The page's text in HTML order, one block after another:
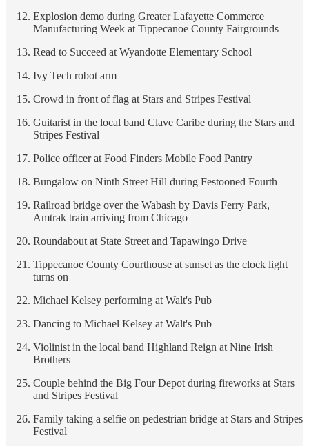
Explosion demo during Greater Lafayette Commerce
Manufacturing Week at Tippecanoe County Fairgrounds
Read to Succeed at Wyandotte Elementary School
Ivy Tech robot arm
Crowd in front of flag at Stars and Stripes Festival
Guitarist in the local band Clave Caribe during the Stars and
Stripes Festival
Police officer at Food Finders Mobile Food Pantry
Bungalow on Ninth Street Hill during Festooned Fourth
Railroad bridge over the Wabash by Davis Ferry Park,
Amtrak train arriving from Chicago
Roundabout at State Street and Tapawingo Drive
Tippecanoe County Courthouse at sunset as the clock light
turns on
Michael Kelsey performing at Walt's Pub
Dancing to Michael Kelsey at Walt's Pub
Violinist in the local band Highland Reign at Nine Irish
Brothers
Couple behind the Big Four Depot during fireworks at Stars
and Stripes Festival
Family taking a selfie on pedestrian bridge at Stars and Stripes
Festival